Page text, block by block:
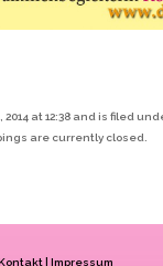
at 12:38 and is filed
are currently closed.
Impressum